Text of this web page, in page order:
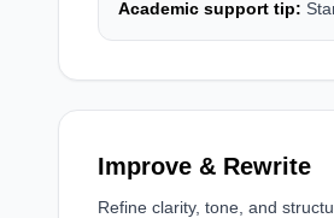
Academic support tip:
Improve & Rewrite
Refine clarity, tone, and